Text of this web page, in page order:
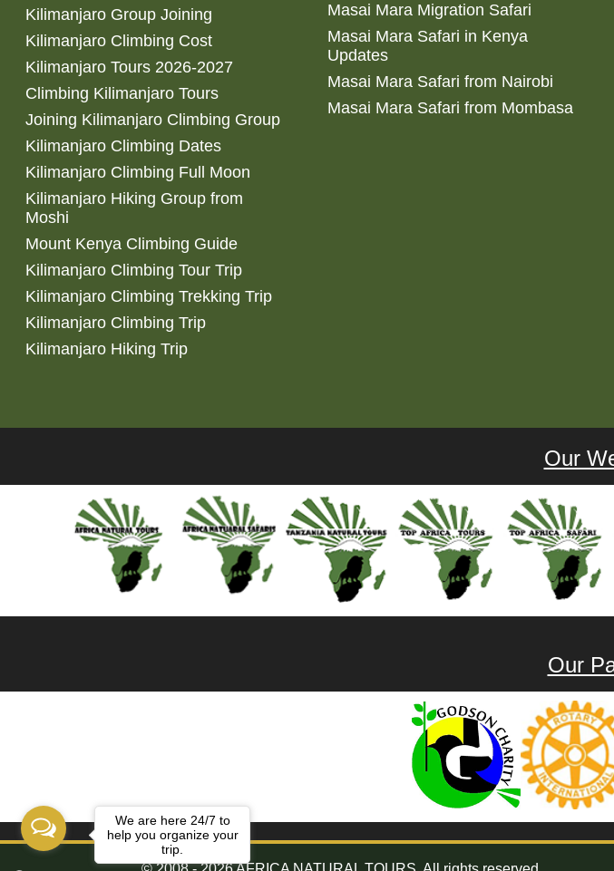
Kilimanjaro Group Joining
Kilimanjaro Climbing Cost
Kilimanjaro Tours 2026-2027
Climbing Kilimanjaro Tours
Joining Kilimanjaro Climbing Group
Kilimanjaro Climbing Dates
Kilimanjaro Climbing Full Moon
Kilimanjaro Hiking Group from
Moshi
Mount Kenya Climbing Guide
Kilimanjaro Climbing Tour Trip
Kilimanjaro Climbing Trekking Trip
Kilimanjaro Climbing Trip
Kilimanjaro Hiking Trip
Masai Mara Migration Safari
Masai Mara Safari in Kenya
Updates
Masai Mara Safari from Nairobi
Masai Mara Safari from Mombasa
Our
Our
We are here 24/7 to
help you organize your
trip.